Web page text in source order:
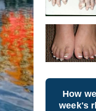
How
week's